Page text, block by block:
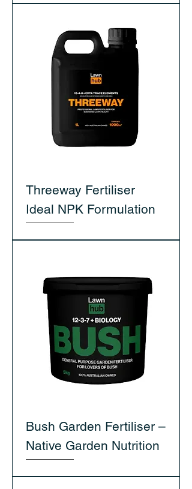
Threeway Fertiliser
Ideal NPK Formulation
Bush Garden Fertiliser –
Native Garden Nutrition